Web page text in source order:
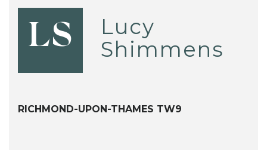
LS
Lucy
Shimmens
RICHMOND-UPON-THAMES TW9